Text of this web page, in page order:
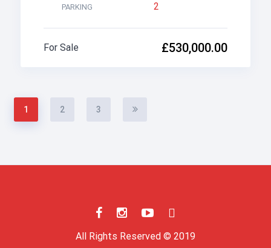
PARKING 2
£530,000.00
For Sale
1 2 3
All Rights Reserved © 2019